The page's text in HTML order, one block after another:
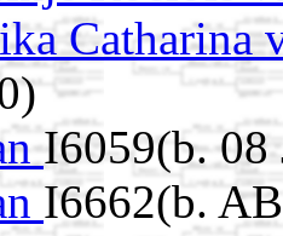
Catharina
I6059(b. 08
I6662(b.